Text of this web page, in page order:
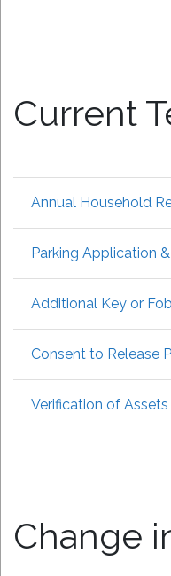
Current
Annual Household
Parking Application
Additional Key or
Consent to Release
Verification of Assets
Change